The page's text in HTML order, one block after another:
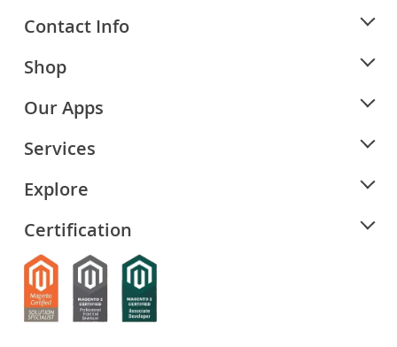
Contact Info
Shop
Our Apps
Services
Explore
Certification